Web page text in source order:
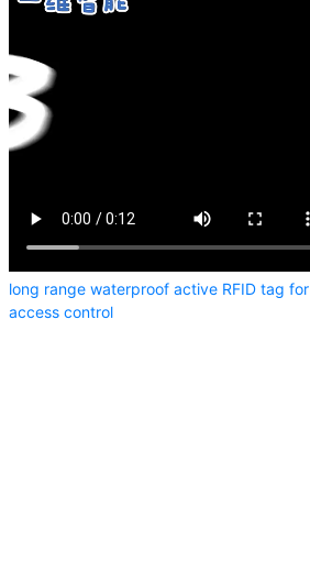
long range waterproof active RFID tag for
access control